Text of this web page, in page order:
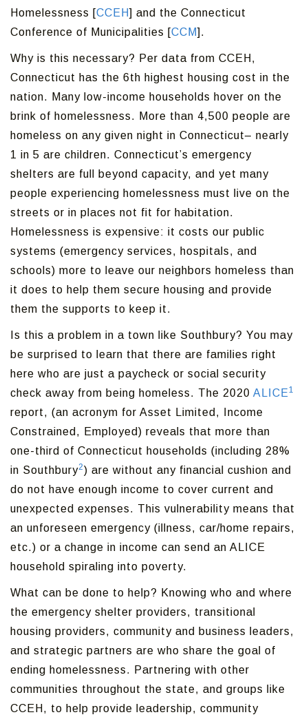
Homelessness [CCEH] and the Connecticut
Conference of Municipalities [CCM].
Why is this necessary? Per data from CCEH,
Connecticut has the 6th highest housing cost in the
nation. Many low-income households hover on the
brink of homelessness. More than 4,500 people are
homeless on any given night in Connecticut– nearly
1 in 5 are children. Connecticut’s emergency
shelters are full beyond capacity, and yet many
people experiencing homelessness must live on the
streets or in places not fit for habitation.
Homelessness is expensive: it costs our public
systems (emergency services, hospitals, and
schools) more to leave our neighbors homeless than
it does to help them secure housing and provide
them the supports to keep it.
Is this a problem in a town like Southbury? You may
be surprised to learn that there are families right
here who are just a paycheck or social security
check away from being homeless. The 2020 ALICE1
report, (an acronym for Asset Limited, Income
Constrained, Employed) reveals that more than
one-third of Connecticut households (including 28%
in Southbury2) are without any financial cushion and
do not have enough income to cover current and
unexpected expenses. This vulnerability means that
an unforeseen emergency (illness, car/home repairs,
etc.) or a change in income can send an ALICE
household spiraling into poverty.
What can be done to help? Knowing who and where
the emergency shelter providers, transitional
housing providers, community and business leaders,
and strategic partners are who share the goal of
ending homelessness. Partnering with other
communities throughout the state, and groups like
CCEH, to help provide leadership, community